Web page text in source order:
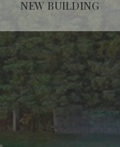
NEW BUILDING